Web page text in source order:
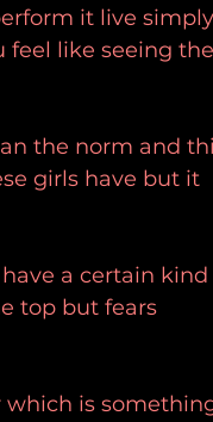
it live simply
feel like seeing
the norm and
girls have but it
a certain
top but fears
which is